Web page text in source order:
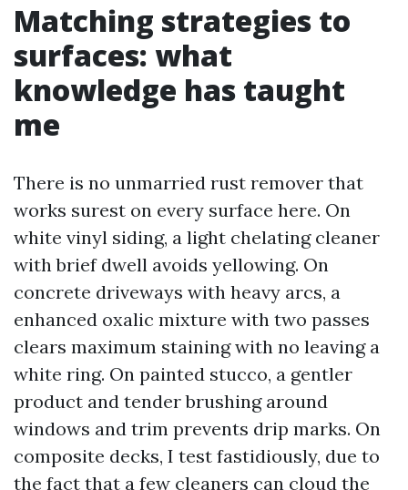
Matching strategies to
surfaces: what
knowledge has taught
me
There is no unmarried rust remover that
works surest on every surface here. On
white vinyl siding, a light chelating cleaner
with brief dwell avoids yellowing. On
concrete driveways with heavy arcs, a
enhanced oxalic mixture with two passes
clears maximum staining with no leaving a
white ring. On painted stucco, a gentler
product and tender brushing around
windows and trim prevents drip marks. On
composite decks, I test fastidiously, due to
the fact that a few cleaners can cloud the